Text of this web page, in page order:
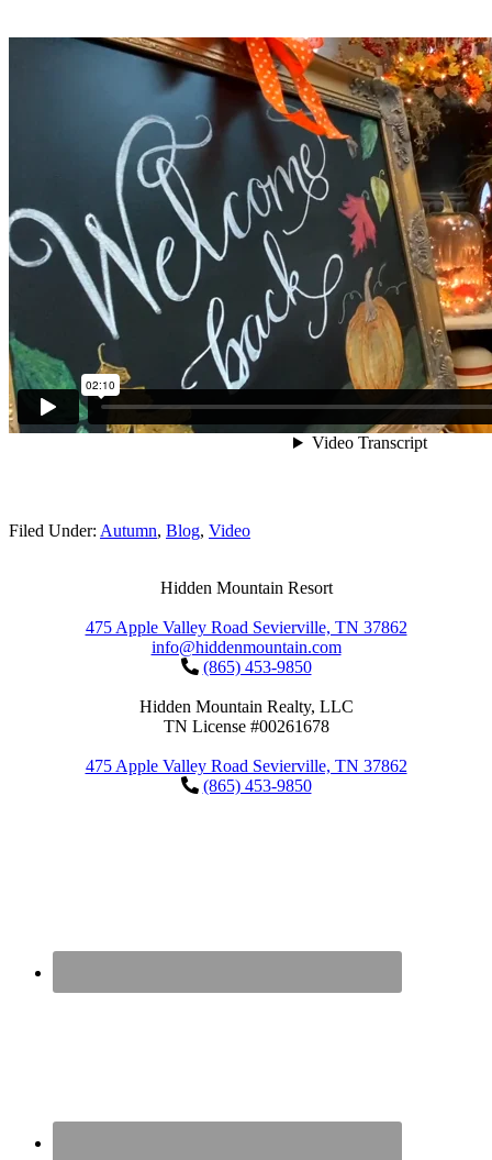
Filed Under: Autumn, Blog, Video
Hidden Mountain Resort
475 Apple Valley Road Sevierville, TN 37862
info@hiddenmountain.com
(865) 453-9850
Hidden Mountain Realty, LLC
TN License #00261678
475 Apple Valley Road Sevierville, TN 37862
(865) 453-9850